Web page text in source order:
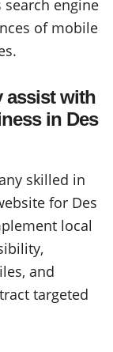
engine
of mobile
assist with
in Des
skilled in
for Des
local
and
targeted